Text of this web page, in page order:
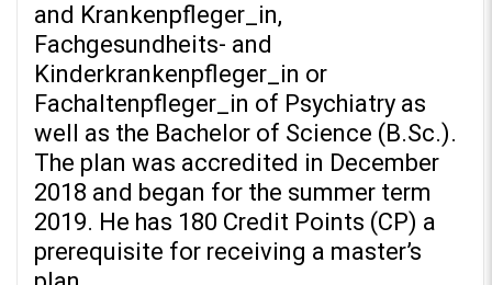
and Krankenpfleger_in,
Fachgesundheits- and
Kinderkrankenpfleger_in or
Fachaltenpfleger_in of Psychiatry as
well as the Bachelor of Science (B.Sc.).
The plan was accredited in December
2018 and began for the summer term
2019. He has 180 Credit Points (CP) a
prerequisite for receiving a master’s